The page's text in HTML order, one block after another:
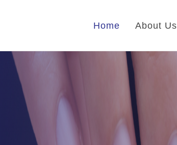
Home About Us